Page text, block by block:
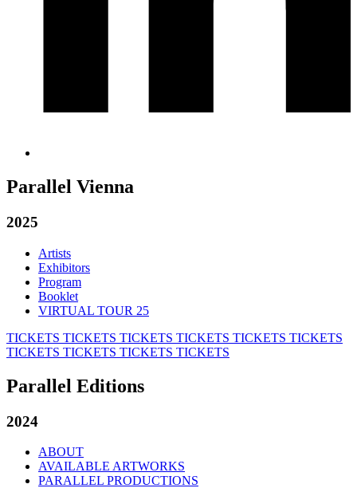
Parallel Vienna
2025
Artists
Exhibitors
Program
Booklet
VIRTUAL TOUR 25
TICKETS TICKETS TICKETS TICKETS TICKETS TICKETS
TICKETS TICKETS TICKETS TICKETS
Parallel Editions
2024
ABOUT
AVAILABLE ARTWORKS
PARALLEL PRODUCTIONS